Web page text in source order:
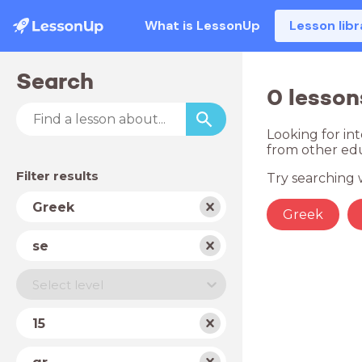
What is LessonUp Lesson
Search
Filter results
Subject
Greek
type
se
Level
Select level
Year
15
0
Looking for
from other
Try searching
Greek